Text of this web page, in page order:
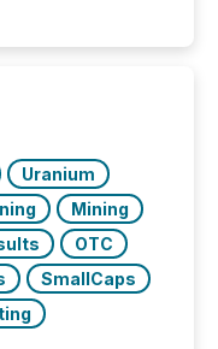
release,
key facts,...
Uranium
Mining
OTC
SmallCaps